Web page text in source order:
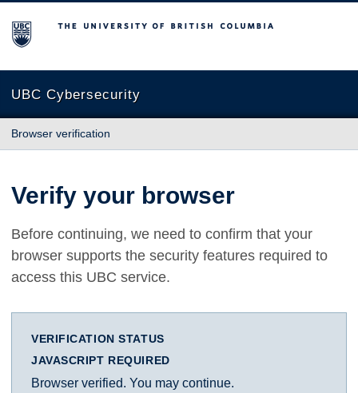
The University of British Columbia
UBC Cybersecurity
Browser verification
Verify your browser
Before continuing, we need to confirm that your
browser supports the security features required to
access this UBC service.
VERIFICATION STATUS
JAVASCRIPT REQUIRED
Browser verified. You may continue.